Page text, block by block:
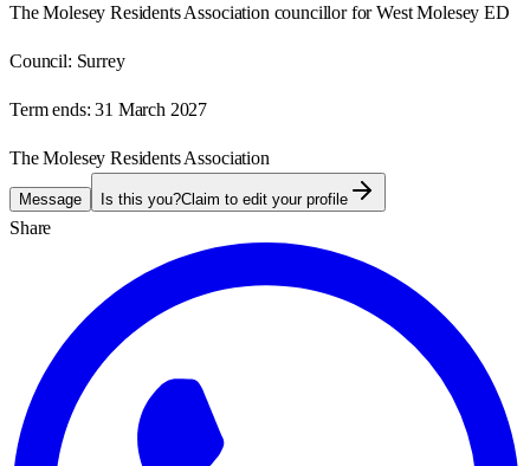
The Molesey Residents Association councillor for West Molesey ED
Council: Surrey
Term ends: 31 March 2027
The Molesey Residents Association
Message Is this you?Claim to edit your profile
Share